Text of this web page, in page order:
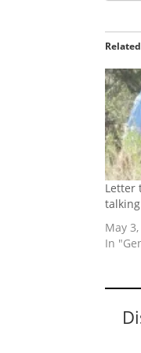
Related
Letter
talking
May
In